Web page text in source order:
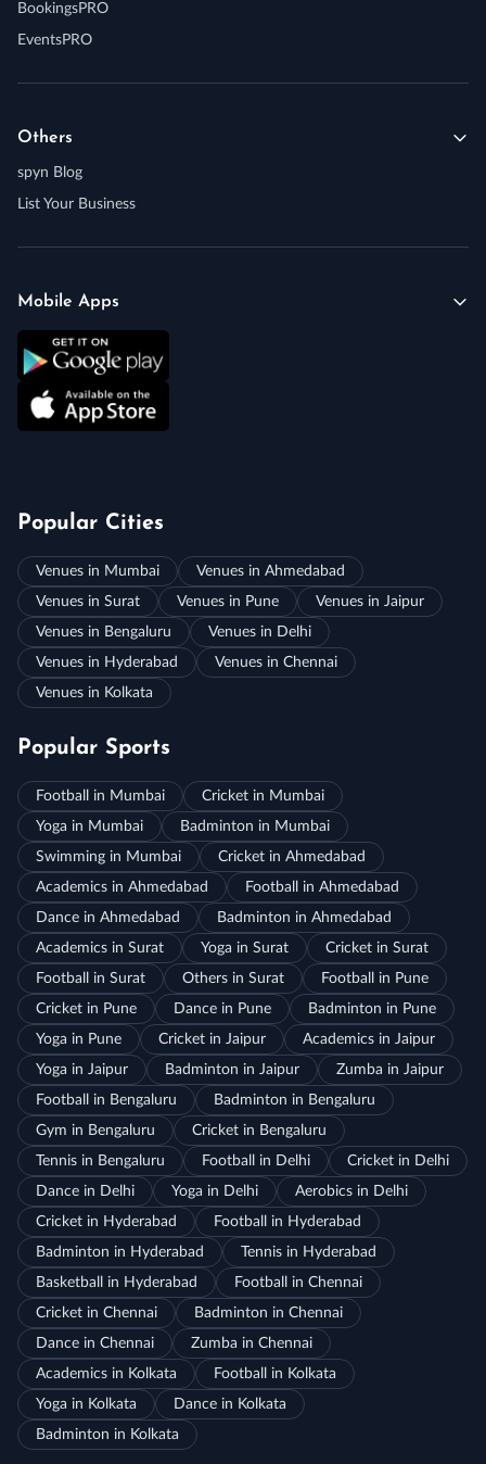
BookingsPRO
EventsPRO
Others
spyn Blog
List Your Business
Mobile Apps
Popular Cities
Venues in Mumbai
Venues in Ahmedabad
Venues in Surat
Venues in Pune
Venues in Jaipur
Venues in Bengaluru
Venues in Delhi
Venues in Hyderabad
Venues in Chennai
Venues in Kolkata
Popular Sports
Football in Mumbai
Cricket in Mumbai
Yoga in Mumbai
Badminton in Mumbai
Swimming in Mumbai
Cricket in Ahmedabad
Academics in Ahmedabad
Football in Ahmedabad
Dance in Ahmedabad
Badminton in Ahmedabad
Academics in Surat
Yoga in Surat
Cricket in Surat
Football in Surat
Others in Surat
Football in Pune
Cricket in Pune
Dance in Pune
Badminton in Pune
Yoga in Pune
Cricket in Jaipur
Academics in Jaipur
Yoga in Jaipur
Badminton in Jaipur
Zumba in Jaipur
Football in Bengaluru
Badminton in Bengaluru
Gym in Bengaluru
Cricket in Bengaluru
Tennis in Bengaluru
Football in Delhi
Cricket in Delhi
Dance in Delhi
Yoga in Delhi
Aerobics in Delhi
Cricket in Hyderabad
Football in Hyderabad
Badminton in Hyderabad
Tennis in Hyderabad
Basketball in Hyderabad
Football in Chennai
Cricket in Chennai
Badminton in Chennai
Dance in Chennai
Zumba in Chennai
Academics in Kolkata
Football in Kolkata
Yoga in Kolkata
Dance in Kolkata
Badminton in Kolkata